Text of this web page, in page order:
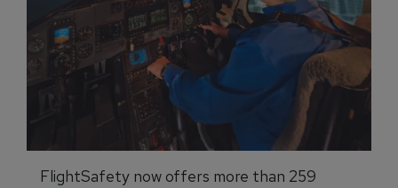
FlightSafety now offers more than 259